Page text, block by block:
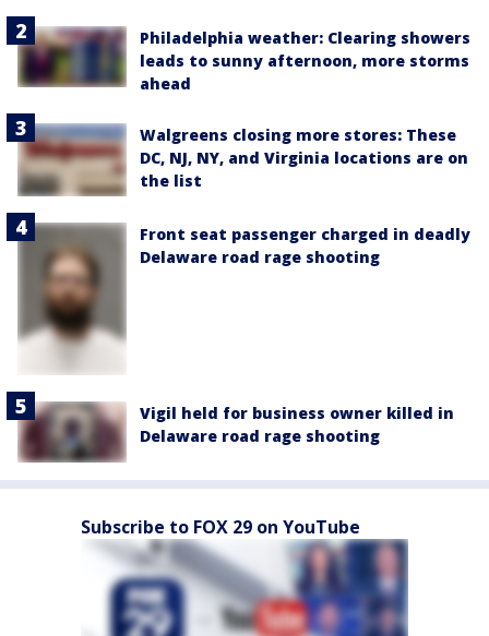
Philadelphia weather: Clearing showers
leads to sunny afternoon, more storms
ahead
Walgreens closing more stores: These
DC, NJ, NY, and Virginia locations are on
the list
Front seat passenger charged in deadly
Delaware road rage shooting
Vigil held for business owner killed in
Delaware road rage shooting
Subscribe to FOX 29 on YouTube